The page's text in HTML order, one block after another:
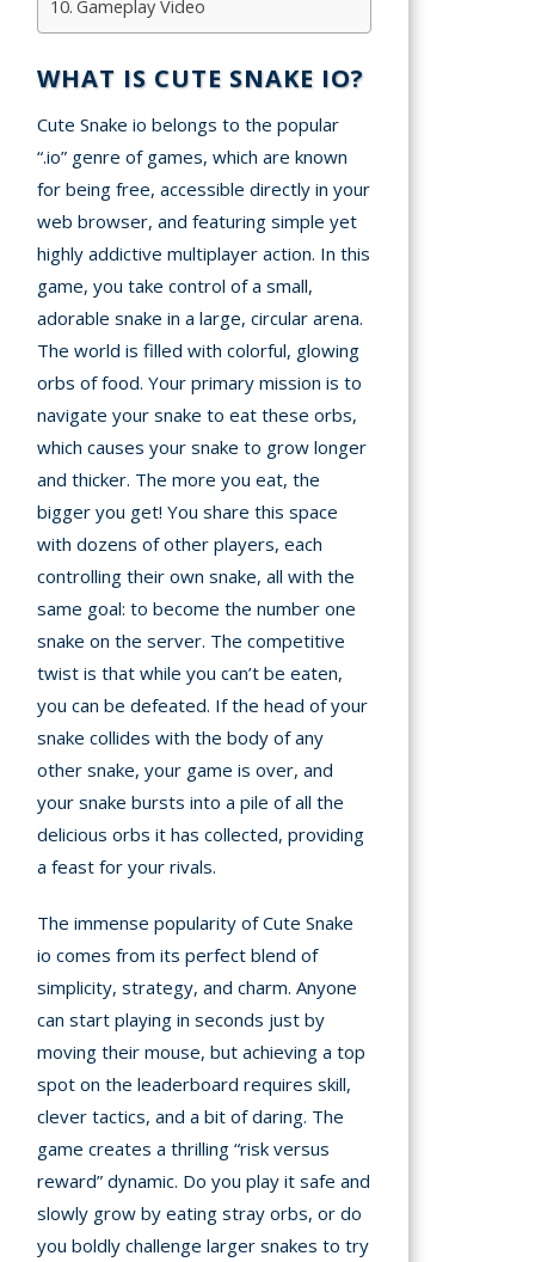
Games
us
Gameplay Video
WHAT IS CUTE SNAKE IO?
Cute Snake io belongs to the popular
“.io” genre of games, which are known
for being free, accessible directly in your
web browser, and featuring simple yet
highly addictive multiplayer action. In this
game, you take control of a small,
adorable snake in a large, circular arena.
The world is filled with colorful, glowing
orbs of food. Your primary mission is to
navigate your snake to eat these orbs,
which causes your snake to grow longer
and thicker. The more you eat, the
bigger you get! You share this space
with dozens of other players, each
controlling their own snake, all with the
same goal: to become the number one
snake on the server. The competitive
twist is that while you can’t be eaten,
you can be defeated. If the head of your
snake collides with the body of any
other snake, your game is over, and
your snake bursts into a pile of all the
delicious orbs it has collected, providing
a feast for your rivals.
The immense popularity of Cute Snake
io comes from its perfect blend of
simplicity, strategy, and charm. Anyone
can start playing in seconds just by
moving their mouse, but achieving a top
spot on the leaderboard requires skill,
clever tactics, and a bit of daring. The
game creates a thrilling “risk versus
reward” dynamic. Do you play it safe and
slowly grow by eating stray orbs, or do
you boldly challenge larger snakes to try